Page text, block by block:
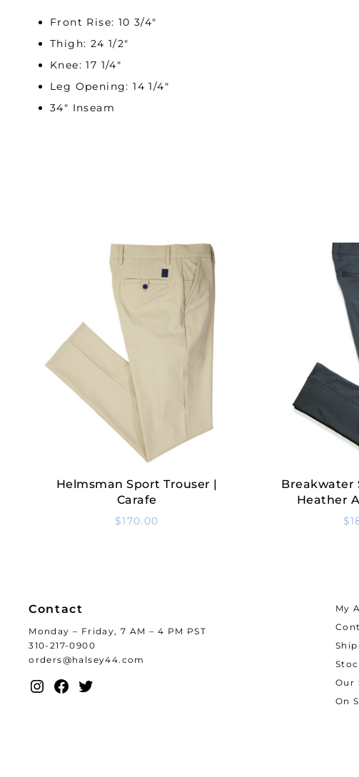
Front Rise: 10 3/4″
Thigh: 24 1/2″
Knee: 17 1/4″
Leg Opening: 14 1/4″
34″ Inseam
Select Options
Helmsman Sport Trouser |
Carafe
$170.00
Breakwater
Heather
$
Contact
Monday – Friday, 7 AM – 4 PM PST
310-217-0900
orders@halsey44.com
Instagram
Facebook
My
Our
On